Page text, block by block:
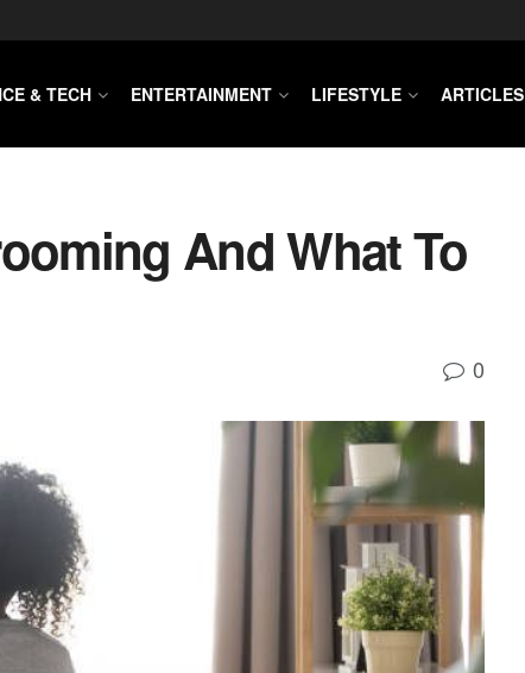
& TECH ENTERTAINMENT LIFESTYLE ARTICLES
And What To
0